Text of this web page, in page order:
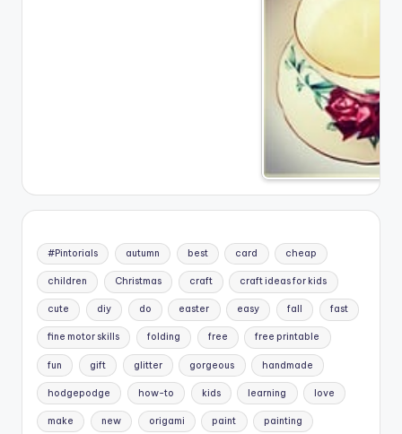
#Pintorials autumn best card cheap
children Christmas craft craft ideas for kids
cute diy do easter easy fall fast
fine motor skills folding free free printable
fun gift glitter gorgeous handmade
hodgepodge how-to kids learning love
make new origami paint painting